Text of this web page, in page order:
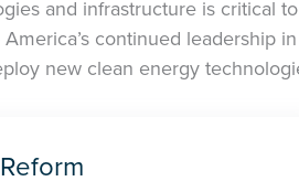
and infrastructure is critical
continued leadership
new clean energy